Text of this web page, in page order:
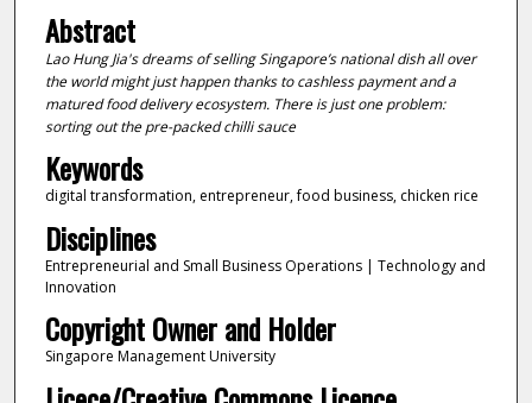
Abstract
Lao Hung Jia's dreams of selling Singapore’s national dish all over
the world might just happen thanks to cashless payment and a
matured food delivery ecosystem. There is just one problem:
sorting out the pre-packed chilli sauce
Keywords
digital transformation, entrepreneur, food business, chicken rice
Disciplines
Entrepreneurial and Small Business Operations | Technology and
Innovation
Copyright Owner and Holder
Singapore Management University